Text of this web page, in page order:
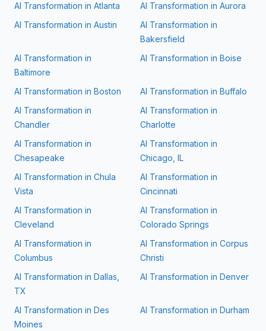
AI Transformation in Atlanta AI Transformation in Aurora
AI Transformation in Austin
AI Transformation in
Bakersfield
AI Transformation in
Baltimore
AI Transformation in Boise
AI Transformation in Boston AI Transformation in Buffalo
AI Transformation in
Chandler
AI Transformation in
Charlotte
AI Transformation in
Chesapeake
AI Transformation in
Chicago, IL
AI Transformation in Chula
Vista
AI Transformation in
Cincinnati
AI Transformation in
Cleveland
AI Transformation in
Colorado Springs
AI Transformation in
Columbus
AI Transformation in Corpus
Christi
AI Transformation in Dallas,
TX
AI Transformation in Denver
AI Transformation in Des
Moines
AI Transformation in Durham